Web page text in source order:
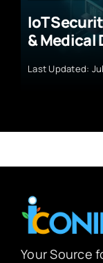
Your Source